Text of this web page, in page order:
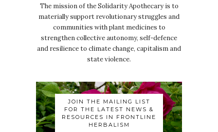
The mission of the Solidarity Apothecary is to
materially support revolutionary struggles and
communities with plant medicines to
strengthen collective autonomy, self-defence
and resilience to climate change, capitalism and
state violence.
JOIN THE MAILING LIST
FOR THE LATEST NEWS &
RESOURCES IN FRONTLINE
HERBALISM